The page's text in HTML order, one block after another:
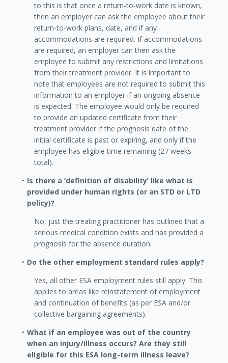
to this is that once a return-to-work date is known,
then an employer can ask the employee about their
return-to-work plans, date, and if any
accommodations are required. If accommodations
are required, an employer can then ask the
employee to submit any restrictions and limitations
from their treatment provider. It is important to
note that employees are not required to submit this
information to an employer if an ongoing absence
is expected. The employee would only be required
to provide an updated certificate from their
treatment provider if the prognosis date of the
initial certificate is past or expiring, and only if the
employee has eligible time remaining (27 weeks
total).
Is there a ‘definition of disability’ like what is
provided under human rights (or an STD or LTD
policy)?
No, just the treating practitioner has outlined that a
serious medical condition exists and has provided a
prognosis for the absence duration.
Do the other employment standard rules apply?
Yes, all other ESA employment rules still apply. This
applies to areas like reinstatement of employment
and continuation of benefits (as per ESA and/or
collective bargaining agreements).
What if an employee was out of the country
when an injury/illness occurs? Are they still
eligible for this ESA long-term illness leave?